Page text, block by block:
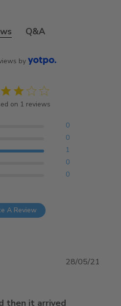
Q&A
by
rating
on 1 reviews
1 reviews
0
0
1
0
0
A Review
then it arrived
28/05/21